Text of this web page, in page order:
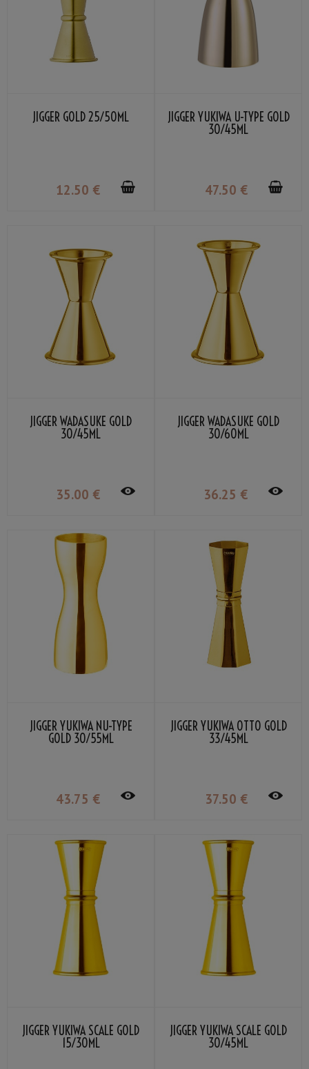
JIGGER GOLD 25/50ML
12.50 €
JIGGER YUKIWA U-TYPE GOLD
30/45ML
47.50 €
JIGGER WADASUKE GOLD
30/45ML
35.00 €
JIGGER WADASUKE GOLD
30/60ML
36.25 €
JIGGER YUKIWA NU-TYPE
GOLD 30/55ML
43.75 €
JIGGER YUKIWA OTTO GOLD
33/45ML
37.50 €
JIGGER YUKIWA SCALE GOLD
15/30ML
JIGGER YUKIWA SCALE GOLD
30/45ML